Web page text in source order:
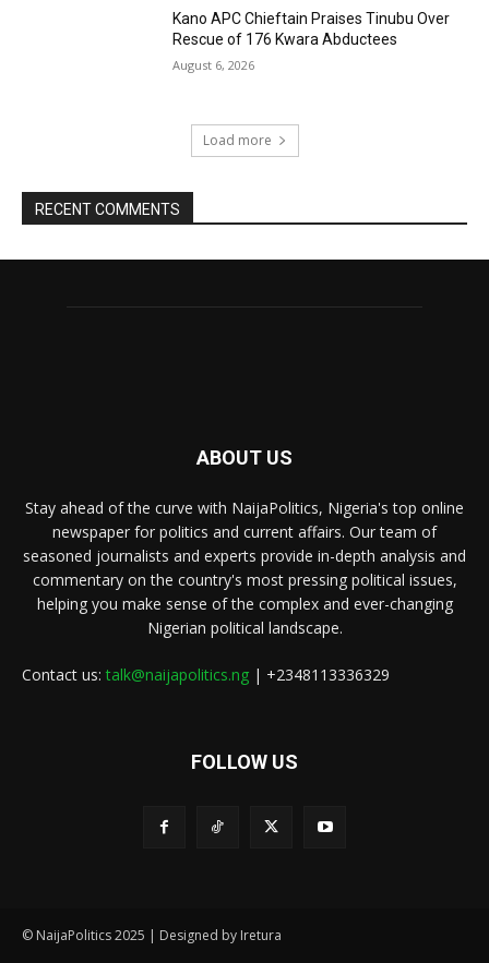
Kano APC Chieftain Praises Tinubu Over
Rescue of 176 Kwara Abductees
August 6, 2026
Load more
RECENT COMMENTS
ABOUT US
Stay ahead of the curve with NaijaPolitics, Nigeria's top online
newspaper for politics and current affairs. Our team of
seasoned journalists and experts provide in-depth analysis and
commentary on the country's most pressing political issues,
helping you make sense of the complex and ever-changing
Nigerian political landscape.
Contact us:talk@naijapolitics.ng | +2348113336329
FOLLOW US
© NaijaPolitics 2025 | Designed by Iretura